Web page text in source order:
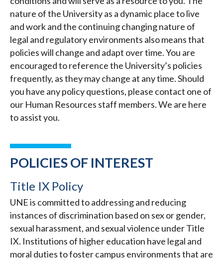
nature of the University as a dynamic place to live
and work and the continuing changing nature of
legal and regulatory environments also means that
policies will change and adapt over time. You are
encouraged to reference the University’s policies
frequently, as they may change at any time. Should
you have any policy questions, please contact one of
our Human Resources staff members. We are here
to assist you.
POLICIES OF INTEREST
Title IX Policy
UNE is committed to addressing and reducing
instances of discrimination based on sex or gender,
sexual harassment, and sexual violence under Title
IX. Institutions of higher education have legal and
moral duties to foster campus environments that are